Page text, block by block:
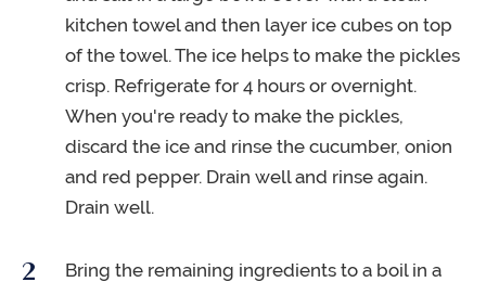
kitchen towel and then layer ice cubes on top
of the towel. The ice helps to make the pickles
crisp. Refrigerate for 4 hours or overnight.
When you're ready to make the pickles,
discard the ice and rinse the cucumber, onion
and red pepper. Drain well and rinse again.
Drain well.
Bring the remaining ingredients to a boil in a